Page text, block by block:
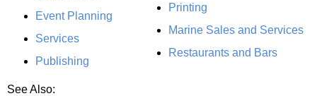
Event Planning
Services
Publishing
Printing
Marine Sales and Services
Restaurants and Bars
See Also: